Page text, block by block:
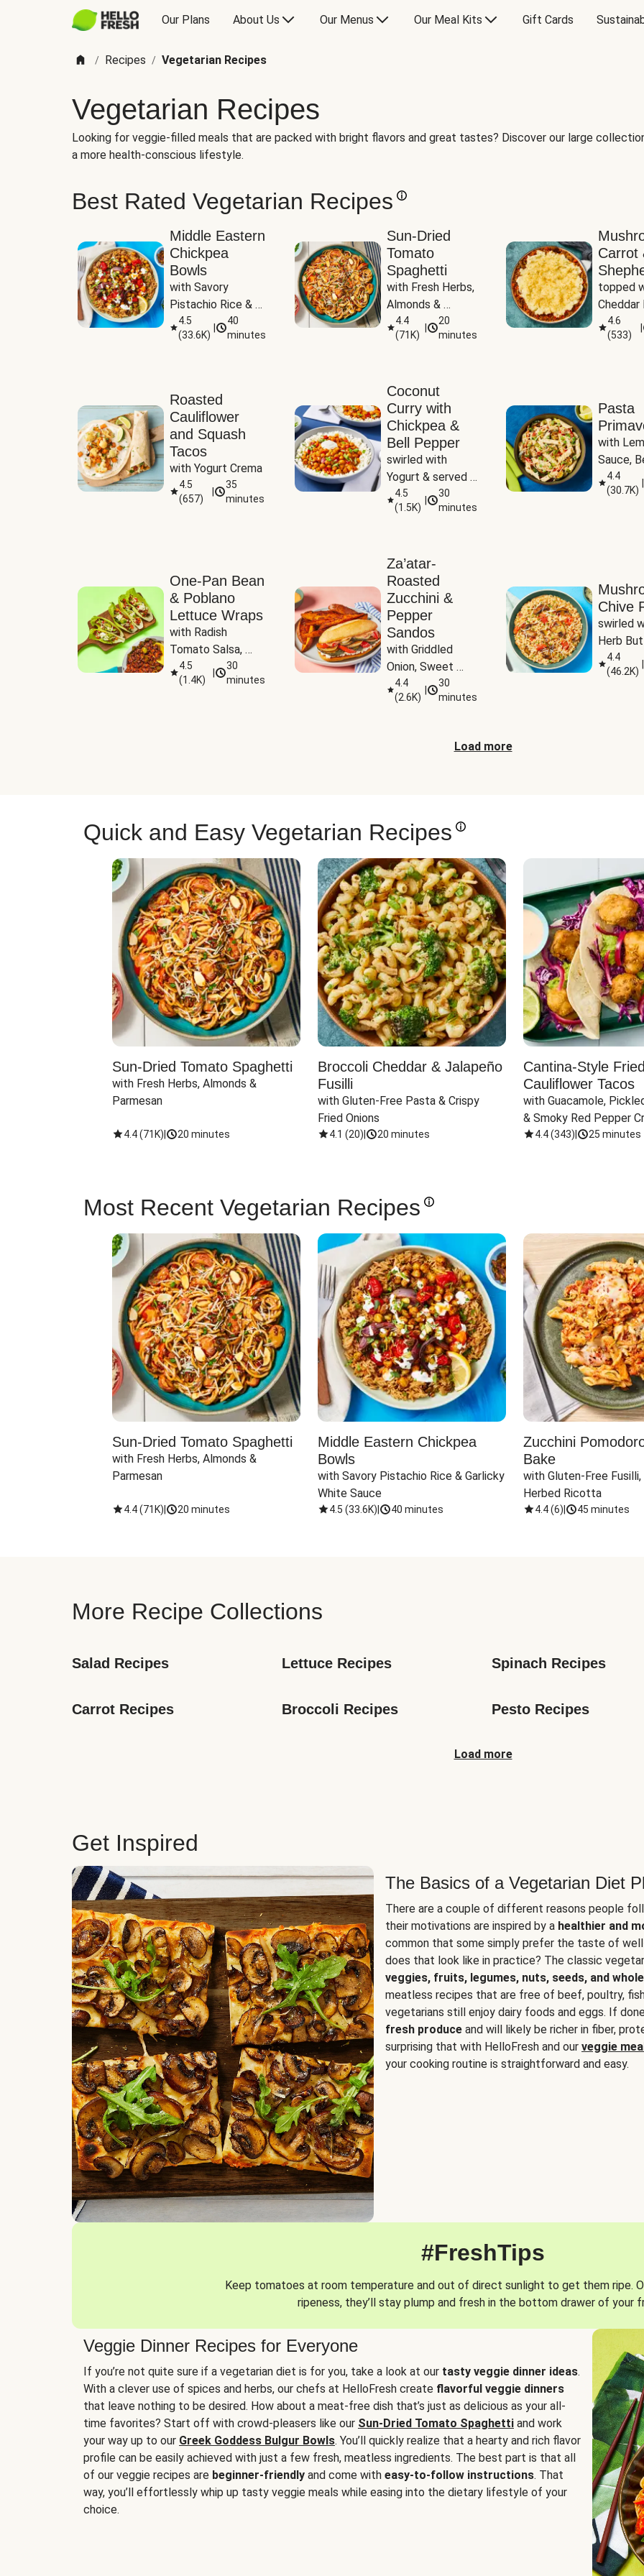
Our Plans About Us Our Menus Our Meal Kits Gift Cards
/ Recipes / Vegetarian Recipes
Vegetarian Recipes
Looking for veggie-filled meals that are packed with bright flavors and great tastes? Discover our large
a more health-conscious lifestyle.
Best Rated Vegetarian Recipes
Middle Eastern
Chickpea
Bowls
with Savory
Pistachio Rice &
Garlicky White
Sauce
4.5
(33.6K)
40
minutes
Sun-Dried
Tomato
Spaghetti
with Fresh Herbs,
Almonds &
Parmesan
4.4
(71K)
20
minutes
Carrot
topped
Cheddar
4.6
(533)
Roasted
Cauliflower
and Squash
Tacos
with Yogurt Crema
4.5
(657)
35
minutes
Coconut
Curry with
Chickpea &
Bell Pepper
swirled with
Yogurt & served
with Basmati Rice
4.5
(1.5K)
30
minutes
Pasta
with
Sauce,
Pepper,
Peas
4.4
(30.7K)
One-Pan Bean
& Poblano
Lettuce Wraps
with Radish
Tomato Salsa,
Cheese &
Guacamole
4.5
(1.4K)
30
minutes
Za’atar-
Roasted
Zucchini &
Pepper
Sandos
with Griddled
Onion, Sweet
Potato Wedges
& Harissa Aioli
4.4
(2.6K)
30
minutes
Chive
swirled
Herb
4.4
(46.2K)
Load more
Quick and Easy Vegetarian Recipes
Sun-Dried Tomato Spaghetti
with Fresh Herbs, Almonds &
Parmesan
4.4(71K) 20 minutes
Broccoli Cheddar & Jalapeño
Fusilli
with Gluten-Free Pasta & Crispy
Fried Onions
4.1 (20) 20 minutes
Cantina-Style Fried
Cauliflower Tacos
with Guacamole,
& Smoky Red Pepper
4.4(343) 25 minutes
Most Recent Vegetarian Recipes
Sun-Dried Tomato Spaghetti
with Fresh Herbs, Almonds &
Parmesan
4.4(71K) 20 minutes
Middle Eastern Chickpea
Bowls
with Savory Pistachio Rice & Garlicky
White Sauce
4.5 (33.6K) 40 minutes
Zucchini
Bake
with Gluten-Free
Herbed Ricotta
4.4(6) 45 minutes
More Recipe Collections
Salad Recipes Lettuce Recipes Spinach Recipes
Carrot Recipes Broccoli Recipes Pesto Recipes
Load more
Get Inspired
The Basics of a Vegetarian Diet
There are a couple of different reasons people
their motivations are inspired by a healthier and
common that some simply prefer the taste of
does that look like in practice? The classic
veggies, fruits, legumes, nuts, seeds, and
meatless recipes that are free of beef, poultry,
vegetarians still enjoy dairy foods and eggs. If
fresh produce and will likely be richer in fiber,
surprising that with HelloFresh and our veggie
your cooking routine is straightforward and easy.
#FreshTips
Keep tomatoes at room temperature and out of direct sunlight to get them ripe.
ripeness, they’ll stay plump and fresh in the bottom drawer of your
Veggie Dinner Recipes for Everyone
If you’re not quite sure if a vegetarian diet is for you, take a look at our tasty veggie dinner ideas.
With a clever use of spices and herbs, our chefs at HelloFresh create flavorful veggie dinners
that leave nothing to be desired. How about a meat-free dish that’s just as delicious as your all-
time favorites? Start off with crowd-pleasers like our Sun-Dried Tomato Spaghetti and work
your way up to our Greek Goddess Bulgur Bowls. You’ll quickly realize that a hearty and rich flavor
profile can be easily achieved with just a few fresh, meatless ingredients. The best part is that all
of our veggie recipes are beginner-friendly and come with easy-to-follow instructions. That
way, you’ll effortlessly whip up tasty veggie meals while easing into the dietary lifestyle of your
choice.